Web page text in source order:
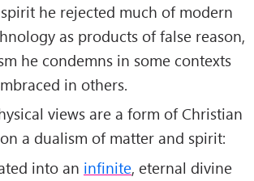
spirit he rejected much of modern
as products of false reason,
he condemns in some contexts
in others.
views are a form of Christian
a dualism of matter and spirit:
into an infinite, eternal divine